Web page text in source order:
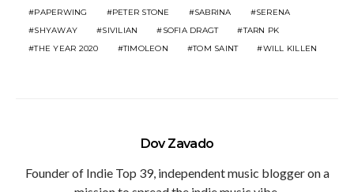
PAPERWING
PETER STONE SABRINA
SERENA
SHYAWAY
SIVILIAN SOFIA DRAGT
TARN PK
THE YEAR 2020
TIMOLEON TOM SAINT WILL KILLEN
Dov Zavado
Founder of Indie Top 39, independent music blogger on a